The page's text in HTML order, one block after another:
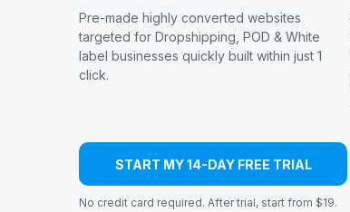
Pre-made highly converted websites
targeted for Dropshipping, POD & White
label businesses quickly built within just 1
click.
START MY 14-DAY FREE TRIAL
No credit card required. After trial, start from $19.